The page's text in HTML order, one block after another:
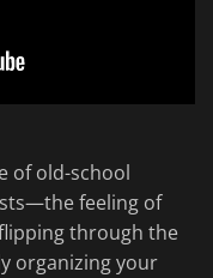
of old-school
feeling of
through the
organizing your